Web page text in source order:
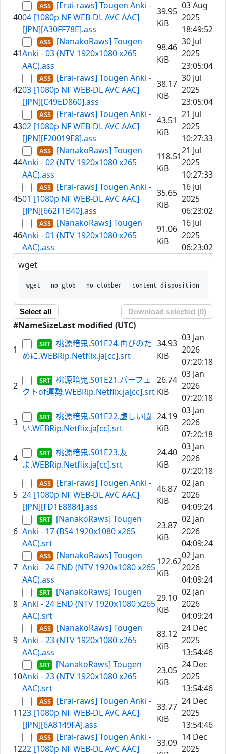
40
[Erai-raws] Tougen Anki -
04 [1080p NF WEB-DL AVC AAC]
[JPN][A30FF78E].ass
39.95
KiB
03 Aug
2025
18:49:52
41
[NanakoRaws] Tougen
Anki - 03 (NTV 1920x1080 x265
AAC).ass
98.46
KiB
30 Jul
2025
23:05:04
42
[Erai-raws] Tougen Anki -
03 [1080p NF WEB-DL AVC AAC]
[JPN][C49ED860].ass
38.17
KiB
30 Jul
2025
23:05:04
43
[Erai-raws] Tougen Anki -
02 [1080p NF WEB-DL AVC AAC]
[JPN][F20019E8].ass
43.51
KiB
21 Jul
2025
10:27:33
44
[NanakoRaws] Tougen
Anki - 02 (NTV 1920x1080 x265
AAC).ass
118.51
KiB
21 Jul
2025
10:27:33
45
[Erai-raws] Tougen Anki -
01 [1080p NF WEB-DL AVC AAC]
[JPN][662F1B40].ass
35.65
KiB
16 Jul
2025
06:23:02
46
[NanakoRaws] Tougen
Anki - 01 (NTV 1920x1080 x265
AAC).ass
91.06
KiB
16 Jul
2025
06:23:02
wget
wget --no-glob --no-clobber --
Select all Download selected (0)
#NameSizeLast modified (UTC)
1
桃源暗鬼.S01E24.再びのた
めに.WEBRip.Netflix.ja[cc].srt
34.93
KiB
03 Jan
2026
07:20:18
2
桃源暗鬼.S01E21.パーフェ
クトof運勢.WEBRip.Netflix.ja[cc].srt
26.74
KiB
03 Jan
2026
07:20:18
3
桃源暗鬼.S01E22.虚しい闘
い.WEBRip.Netflix.ja[cc].srt
24.19
KiB
03 Jan
2026
07:20:18
4
桃源暗鬼.S01E23.友
よ.WEBRip.Netflix.ja[cc].srt
24.40
KiB
03 Jan
2026
07:20:18
5
[Erai-raws] Tougen Anki -
24 [1080p NF WEB-DL AVC AAC]
[JPN][FD1E8884].ass
46.87
KiB
02 Jan
2026
04:09:24
6
[NanakoRaws] Tougen
Anki - 17 (BS4 1920x1080 x265
AAC).srt
23.87
KiB
02 Jan
2026
04:09:24
7
[NanakoRaws] Tougen
Anki - 24 END (NTV 1920x1080 x265
AAC).ass
122.62
KiB
02 Jan
2026
04:09:24
8
[NanakoRaws] Tougen
Anki - 24 END (NTV 1920x1080 x265
AAC).srt
29.10
KiB
02 Jan
2026
04:09:24
9
[NanakoRaws] Tougen
Anki - 23 (NTV 1920x1080 x265
AAC).ass
83.12
KiB
24 Dec
2025
13:54:46
10
[NanakoRaws] Tougen
Anki - 23 (NTV 1920x1080 x265
AAC).srt
23.05
KiB
24 Dec
2025
13:54:46
11
[Erai-raws] Tougen Anki -
23 [1080p NF WEB-DL AVC AAC]
[JPN][6A8149FA].ass
33.77
KiB
24 Dec
2025
13:54:46
12
[Erai-raws] Tougen Anki -
22 [1080p NF WEB-DL AVC AAC]
33.09
14 Dec
2025